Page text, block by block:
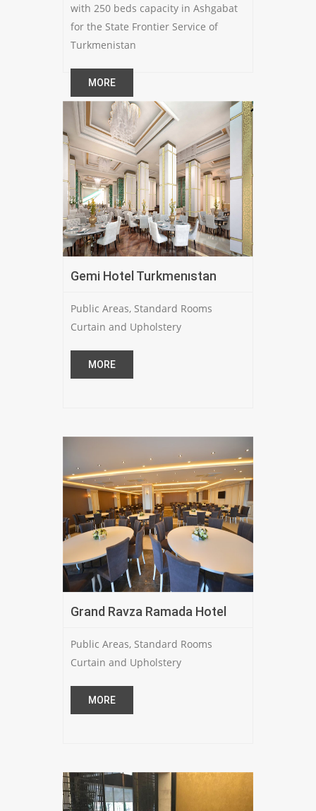
with 250 beds capacity in Ashgabat
for the State Frontier Service of
Turkmenistan
MORE
Gemi Hotel Turkmenıstan
Public Areas, Standard Rooms
Curtain and Upholstery
MORE
Grand Ravza Ramada Hotel
Public Areas, Standard Rooms
Curtain and Upholstery
MORE